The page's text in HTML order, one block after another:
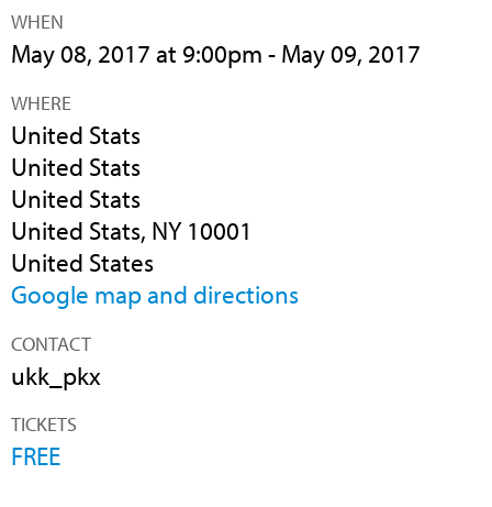
WHEN
May 08, 2017 at 9:00pm - May 09, 2017
WHERE
United Stats
United Stats
United Stats
United Stats, NY 10001
United States
Google map and directions
CONTACT
ukk_pkx
TICKETS
FREE